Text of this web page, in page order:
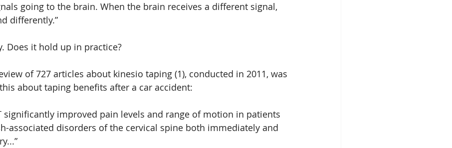
going to the brain. When the brain receives a different signal,
differently.”
Does it hold up in practice?
of 727 articles about kinesio taping (1), conducted in 2011, was
about taping benefits after a car accident:
significantly improved pain levels and range of motion in patients
associated disorders of the cervical spine both immediately and